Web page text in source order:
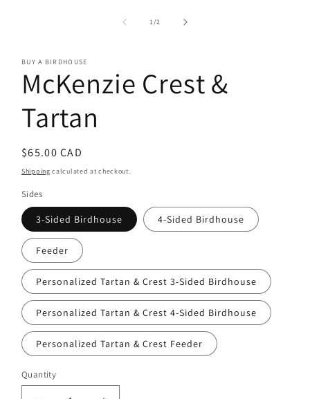
1/of2
BUY A BIRDHOUSE
McKenzie Crest &
Tartan
Regular
price
$65.00 CAD
Shipping calculated at checkout.
Sides
3-Sided Birdhouse 4-Sided Birdhouse
Feeder
Personalized Tartan & Crest 3-Sided Birdhouse
Personalized Tartan & Crest 4-Sided Birdhouse
Personalized Tartan & Crest Feeder
Quantity